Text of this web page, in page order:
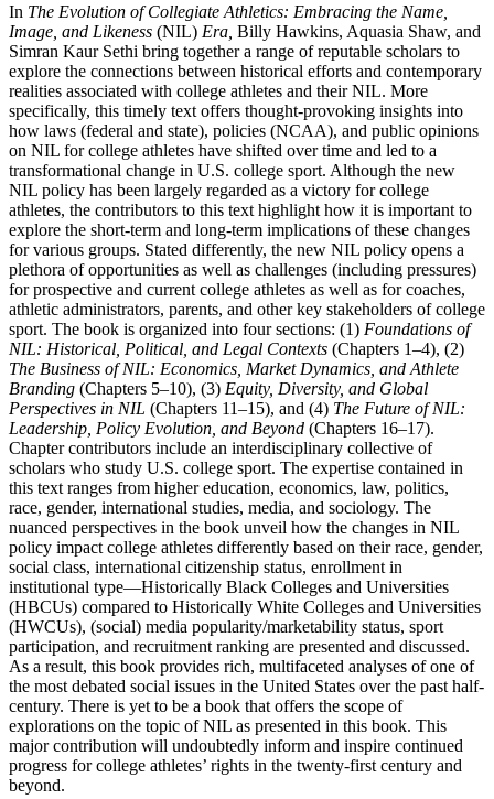
In The Evolution of Collegiate Athletics: Embracing the Name,
Image, and Likeness (NIL) Era, Billy Hawkins, Aquasia Shaw, and
Simran Kaur Sethi bring together a range of reputable scholars to
explore the connections between historical efforts and contemporary
realities associated with college athletes and theirNIL. More
specifically, this timely text offers thought-provoking insights into
how laws (federal and state), policies (NCAA), and public opinions
on NIL for college athletes have shifted over time and led to a
transformational change in U.S. college sport. Although the new
NIL policy has been largely regarded as a victory for college
athletes, the contributors to this text highlight how it is important to
explore the short-term and long-term implications of these changes
for various groups. Stated differently, the new NIL policy opens a
plethora of opportunities as well as challenges (including pressures)
for prospective and current college athletes as well as for coaches,
athletic administrators, parents, and other key stakeholders of college
sport. The book is organized into four sections: (1) Foundations of
NIL: Historical, Political, and Legal Contexts (Chapters 1–4), (2)
The Business ofNIL: Economics, Market Dynamics, and Athlete
Branding (Chapters 5–10), (3) Equity, Diversity, and Global
Perspectives in NIL (Chapters 11–15), and (4) The Future ofNIL:
Leadership, Policy Evolution, and Beyond (Chapters 16–17).
Chapter contributors include an interdisciplinary collective of
scholars who study U.S. college sport. The expertise contained in
this text ranges from higher education, economics, law, politics,
race, gender, international studies, media, and sociology. The
nuanced perspectives in the book unveil how the changes in NIL
policy impact college athletes differently based on their race, gender,
social class, international citizenship status, enrollment in
institutional type—Historically Black Colleges and Universities
(HBCUs) compared to Historically White Colleges and Universities
(HWCUs), (social) media popularity/marketability status, sport
participation, and recruitment ranking are presented and discussed.
As a result, this book provides rich, multifaceted analyses of one of
the most debated social issues in the United States over the past half-
century. There is yet to be a book that offers the scope of
explorations on the topic ofNIL as presented in this book. This
major contribution will undoubtedly inform and inspire continued
progress for college athletes’ rights in the twenty-first century and
beyond.